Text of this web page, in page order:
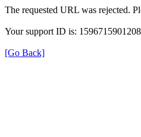
The requested URL was rejected.
Your support ID is:
[Go Back]